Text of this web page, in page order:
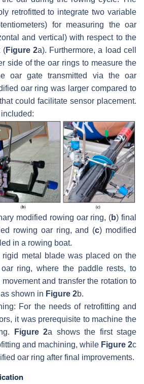
retrofitted to integrate two variable
for measuring the oar
and vertical) with respect to the
(Figure 2a). Furthermore, a load cell
side of the oar rings to measure the
oar gate transmitted via the oar
oar ring was larger compared to
could facilitate sensor placement.
modified rowing oar ring, (b) final
rowing oar ring, and (c) modified
in a rowing boat.
rigid metal blade was placed on the
ring, where the paddle rests, to
and transfer the rotation to
shown in Figure 2b.
For the needs of retrofitting and
it was prerequisite to machine the
Figure 2a shows the first stage
and machining, while Figure 2c
oar ring after final improvements.